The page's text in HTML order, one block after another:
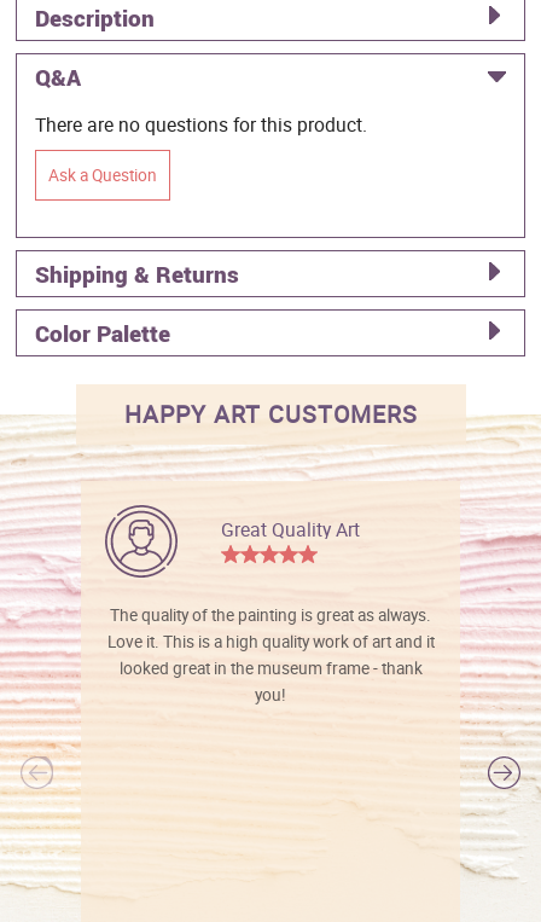
Description
Q&A
There are no questions for this product.
Ask a Question
Shipping & Returns
Color Palette
HAPPY ART CUSTOMERS
Great Quality Art
The quality of the painting is great as always.
Love it. This is a high quality work of art and it
looked great in the museum frame - thank
you!